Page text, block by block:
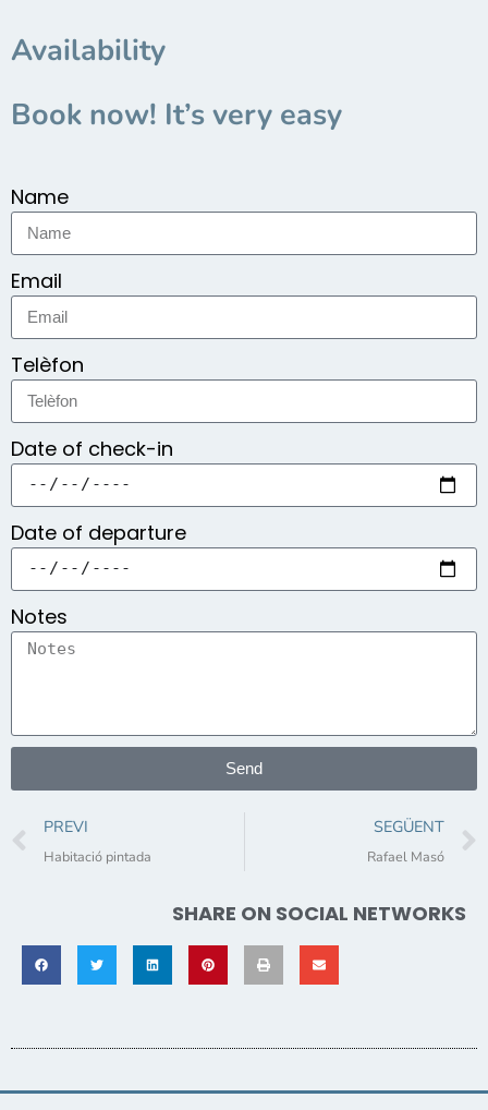
Availability
Book now! It’s very easy
Name
Email
Telèfon
Date of check-in
Date of departure
Notes
Send
PREVI
Habitació pintada
SEGÜENT
Rafael Masó
SHARE ON SOCIAL NETWORKS